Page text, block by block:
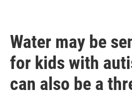
Water may be
for kids with
can also be a